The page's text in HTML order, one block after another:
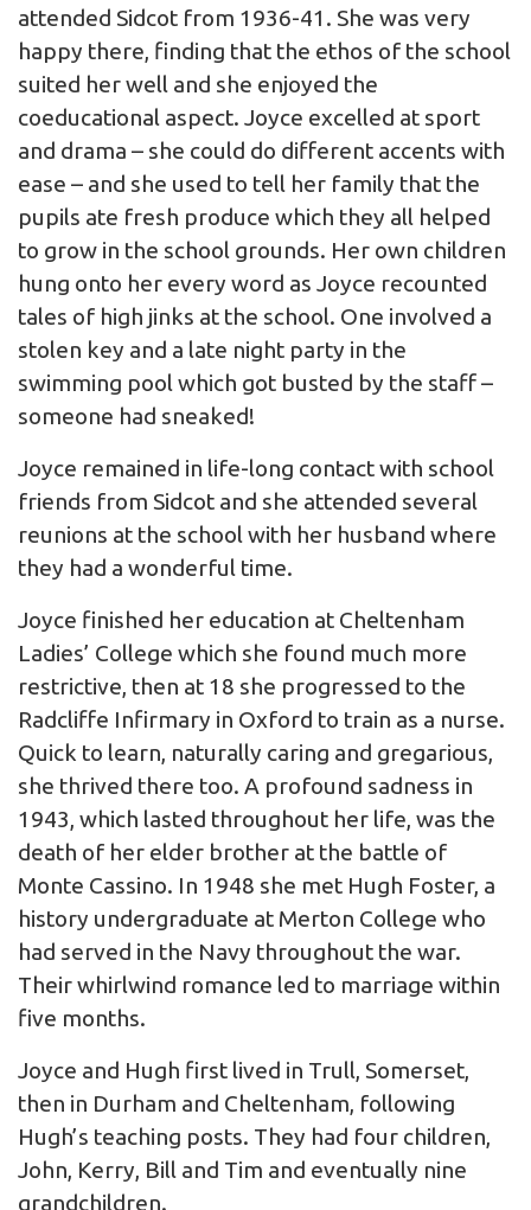
attended Sidcot from 1936-41. She was very
happy there, finding that the ethos of the school
suited her well and she enjoyed the
coeducational aspect. Joyce excelled at sport
and drama – she could do different accents with
ease – and she used to tell her family that the
pupils ate fresh produce which they all helped
to grow in the school grounds. Her own children
hung onto her every word as Joyce recounted
tales of high jinks at the school. One involved a
stolen key and a late night party in the
swimming pool which got busted by the staff –
someone had sneaked!
Joyce remained in life-long contact with school
friends from Sidcot and she attended several
reunions at the school with her husband where
they had a wonderful time.
Joyce finished her education at Cheltenham
Ladies’ College which she found much more
restrictive, then at 18 she progressed to the
Radcliffe Infirmary in Oxford to train as a nurse.
Quick to learn, naturally caring and gregarious,
she thrived there too. A profound sadness in
1943, which lasted throughout her life, was the
death of her elder brother at the battle of
Monte Cassino. In 1948 she met Hugh Foster, a
history undergraduate at Merton College who
had served in the Navy throughout the war.
Their whirlwind romance led to marriage within
five months.
Joyce and Hugh first lived in Trull, Somerset,
then in Durham and Cheltenham, following
Hugh’s teaching posts. They had four children,
John, Kerry, Bill and Tim and eventually nine
grandchildren.